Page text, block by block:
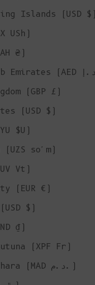
Islands (USD $)
USh)
₴)
(GBP £)
(USD $)
$U)
(UZS so'm)
Vt)
(EUR €)
$)
₫)
(XPF Fr)
Western Sahara (MAD د.م.)